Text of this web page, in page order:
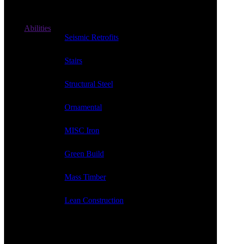
Abilities
Seismic Retrofits
Stairs
Structural Steel
Ornamental
MISC Iron
Green Build
Mass Timber
Lean Construction